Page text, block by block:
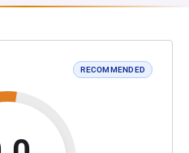
RECOMMENDED